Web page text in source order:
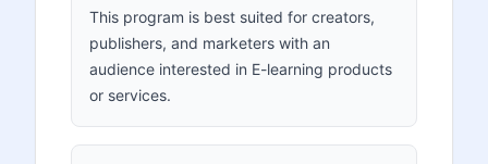
This program is best suited for creators,
publishers, and marketers with an
audience interested in E-learning products
or services.